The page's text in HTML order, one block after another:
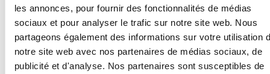
les annonces, pour fournir des fonctionnalités de médias
sociaux et pour analyser le trafic sur notre site web. Nous
partageons également des informations sur votre utilisation
notre site web avec nos partenaires de médias sociaux, de
publicité et d'analyse. Nos partenaires sont susceptibles de
10. Retention of title
The goods shall remain our property until full and final